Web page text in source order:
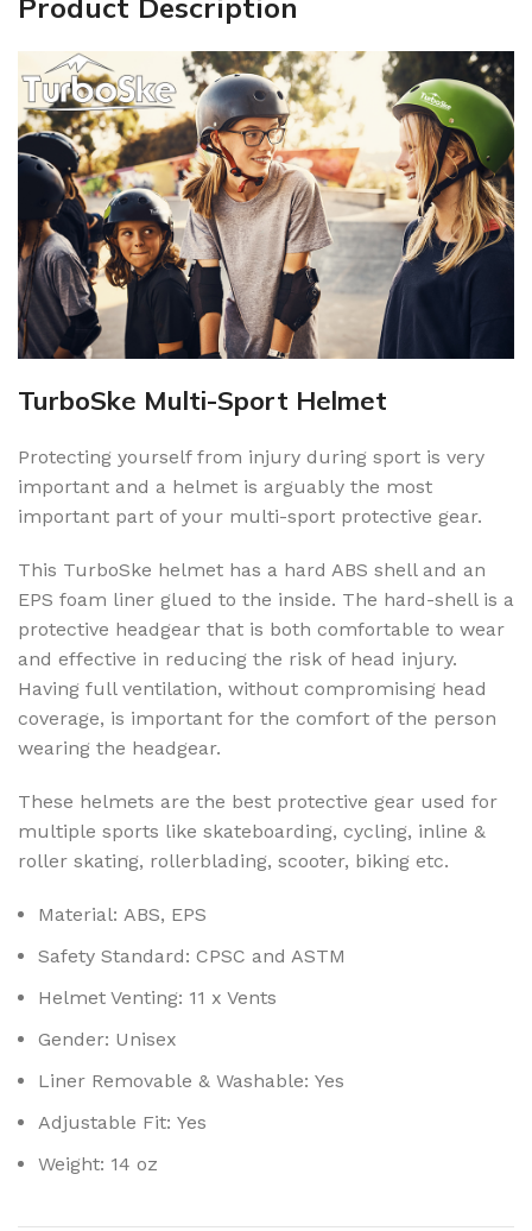
Product Description
TurboSke Multi-Sport Helmet
Protecting yourself from injury during sport is very
important and a helmet is arguably the most
important part of your multi-sport protective gear.
This TurboSke helmet has a hard ABS shell and an
EPS foam liner glued to the inside. The hard-shell is a
protective headgear that is both comfortable to wear
and effective in reducing the risk of head injury.
Having full ventilation, without compromising head
coverage, is important for the comfort of the person
wearing the headgear.
These helmets are the best protective gear used for
multiple sports like skateboarding, cycling, inline &
roller skating, rollerblading, scooter, biking etc.
Material: ABS, EPS
Safety Standard: CPSC and ASTM
Helmet Venting: 11 x Vents
Gender: Unisex
Liner Removable & Washable: Yes
Adjustable Fit: Yes
Weight: 14 oz